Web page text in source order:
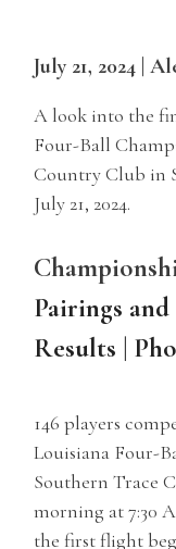
July 21, 2024 |
A look into the
Four-Ball
Country Club in
July 21, 2024.
Pairings
Results |
146 players
Louisiana Four-
Southern Trace
morning at 7:30
the first flight